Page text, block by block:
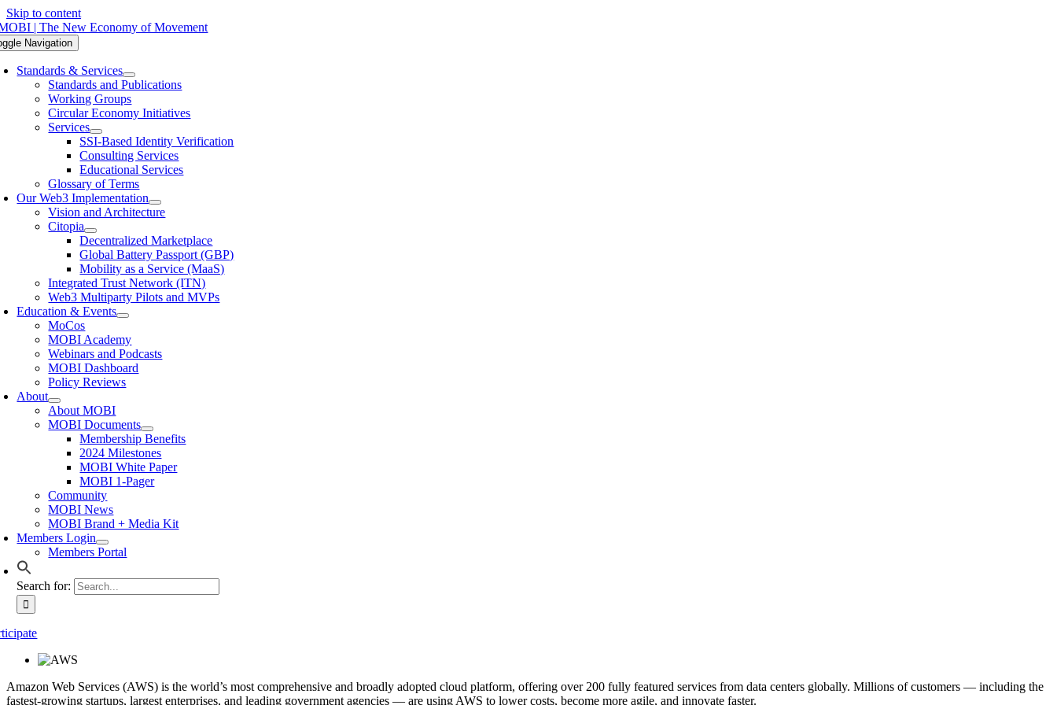
Skip to content
Navigation
Standards & Services
Standards and Publications
Working Groups
Circular Economy Initiatives
Services
SSI-Based Identity Verification
Consulting Services
Educational Services
Glossary of Terms
Our Web3 Implementation
Vision and Architecture
Citopia
Decentralized Marketplace
Global Battery Passport (GBP)
Mobility as a Service (MaaS)
Integrated Trust Network (ITN)
Web3 Multiparty Pilots and MVPs
Education & Events
MoCos
MOBI Academy
Webinars and Podcasts
MOBI Dashboard
Policy Reviews
About
About MOBI
MOBI Documents
Membership Benefits
2024 Milestones
MOBI White Paper
MOBI 1-Pager
Community
MOBI News
MOBI Brand + Media Kit
Members Login
Members Portal
Search for:
Amazon Web Services (AWS) is the world’s most comprehensive and broadly adopted cloud platform, offering over 200 fully featured services from data centers globally. Millions of customers — including the
fastest-growing startups, largest enterprises, and leading government agencies — are using AWS to lower costs, become more agile, and innovate faster.